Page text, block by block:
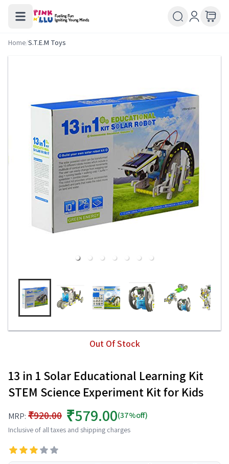
Home/S.T.E.M Toys
Out Of Stock
13 in 1 Solar Educational Learning Kit
STEM Science Experiment Kit for Kids
MRP: ₹920.00 ₹579.00(37%off)
Inclusive of all taxes and shipping charges